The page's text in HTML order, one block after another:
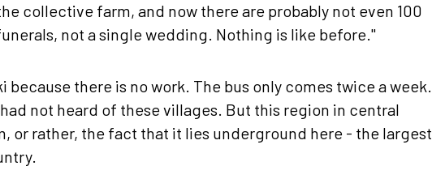
collective farm, and now there are probably not even 100
not a single wedding. Nothing is like before."
because there is no work. The bus only comes twice a week.
not heard of these villages. But this region in central
or rather, the fact that it lies underground here - the largest